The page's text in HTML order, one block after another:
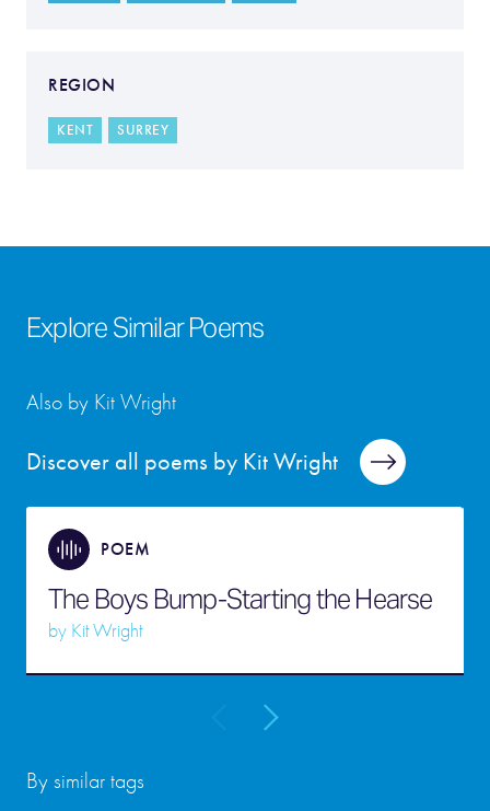
REGION
KENT SURREY
Explore Similar Poems
Discover all poems by Kit Wright
Also by Kit Wright
POEM
The Boys Bump-Starting the Hearse
by Kit Wright
By similar tags